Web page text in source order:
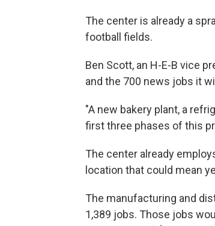
The center is already a
football fields.
Ben Scott, an H-E-B vice
and the 700 news jobs it
"A new bakery plant, a
first three phases of this
The center already
location that could mean
The manufacturing and
1,389 jobs. Those jobs